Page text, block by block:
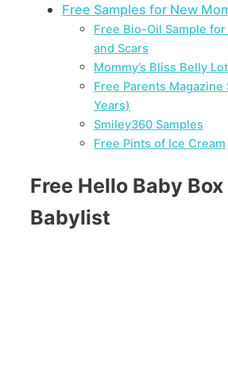
Free Samples for New
Free Bio-Oil Sample
and Scars
Mommy’s Bliss Belly
Free Parents
Years)
Smiley360 Samples
Free Pints of Ice Cream
Free Hello Baby
Babylist